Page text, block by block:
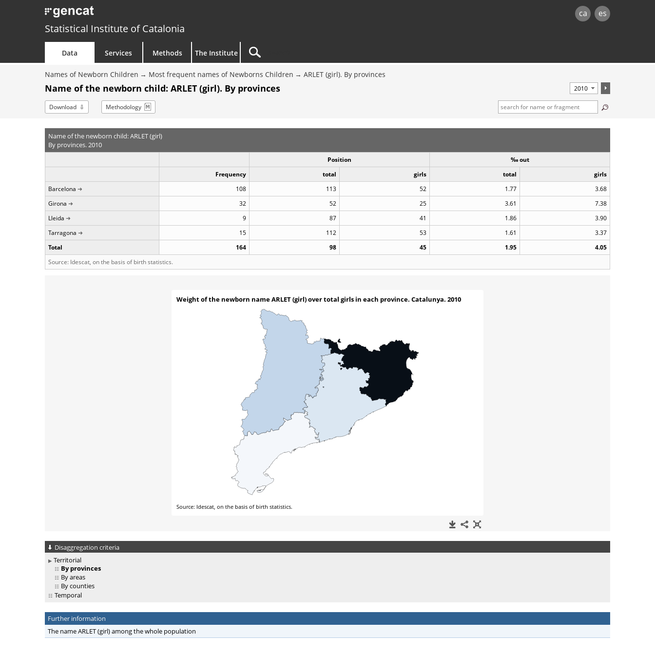
ca es
Statistical Institute of Catalonia
Data Services Methods The Institute
Names of Newborn Children Most frequent names of Newborns Children ARLET (girl). By provinces
Name of the newborn child: ARLET (girl). By provinces
Download Methodology
Name of the newborn child: ARLET (girl)
By provinces. 2010
Position
‰ out
Frequency
total girls total
girls
Barcelona
108 113 52 1.77
3.68
Girona
32 52 25 3.61
7.38
Lleida
9 87 41 1.86
3.90
Tarragona
15 112 53 1.61
3.37
Total
164 98 45 1.95
4.05
Source: Idescat, on the basis of birth statistics.
Disaggregation criteria
Territorial
By provinces
By areas
By counties
Temporal
Further information
The name ARLET (girl) among the whole population